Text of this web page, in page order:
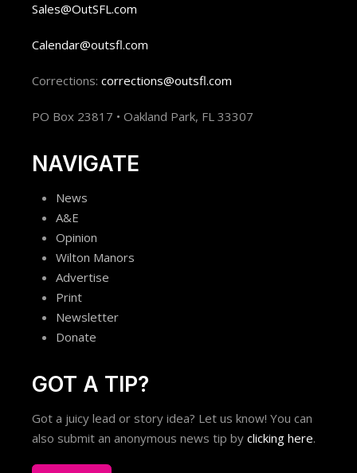
Sales@OutSFL.com
Calendar@outsfl.com
Corrections: corrections@outsfl.com
PO Box 23817 • Oakland Park, FL 33307
NAVIGATE
News
A&E
Opinion
Wilton Manors
Advertise
Print
Newsletter
Donate
GOT A TIP?
Got a juicy lead or story idea? Let us know! You can
also submit an anonymous news tip by clicking here.